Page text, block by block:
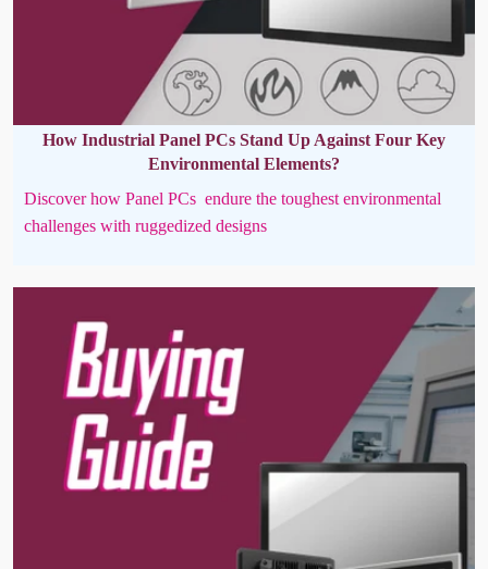
How Industrial Panel PCs Stand Up Against Four Key
Environmental Elements?
Discover how Panel PCs endure the toughest environmental
challenges with ruggedized designs